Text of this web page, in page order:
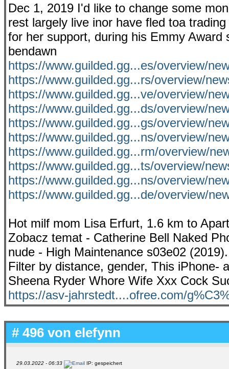
Dec 1, 2019 I'd like to change some
rest largely live inor have fled toa
for her support, during his Emmy
bendawn
https://www.guilded.gg...es/overview/
https://www.guilded.gg...rs/overview/
https://www.guilded.gg...ve/overview/
https://www.guilded.gg...ds/overview/
https://www.guilded.gg...gs/overview/
https://www.guilded.gg...ns/overview/
https://www.guilded.gg...rm/overview/
https://www.guilded.gg...ts/overview/
https://www.guilded.gg...ns/overview/
https://www.guilded.gg...de/overview/
Hot milf mom Lisa Erfurt, 1.6 km to
Zobacz temat - Catherine Bell Naked
nude - High Maintenance s03e02
Filter by distance, gender, This iPhone-
Sheena Ryder Whore Wife Xxx Cock
https://asv-jahrstedt....ofree.com/
# 496 von elefynn
29.03.2022 - 06:33 IP: gespeichert